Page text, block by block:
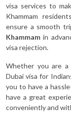
visa services to
Khammam
ensure a smooth
Khammam in
visa rejection.
Whether you are
Dubai visa for
you to have a
have a great
conveniently and